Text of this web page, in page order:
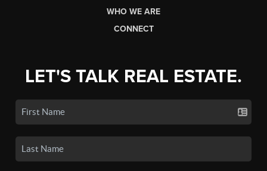
WHO WE ARE
CONNECT
LET'S TALK REAL ESTATE.